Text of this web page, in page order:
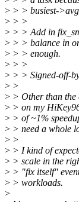
> > > busiest-
> > >
> > > Add in
> > > balance in
> > > enough.
> > >
> > > Signed-off-
> >
> > Other than
> > on my
> > of ~1%
> > need a whole
> >
> > I kind of
> > scale in the
> > "fix itself"
> > workloads.
>